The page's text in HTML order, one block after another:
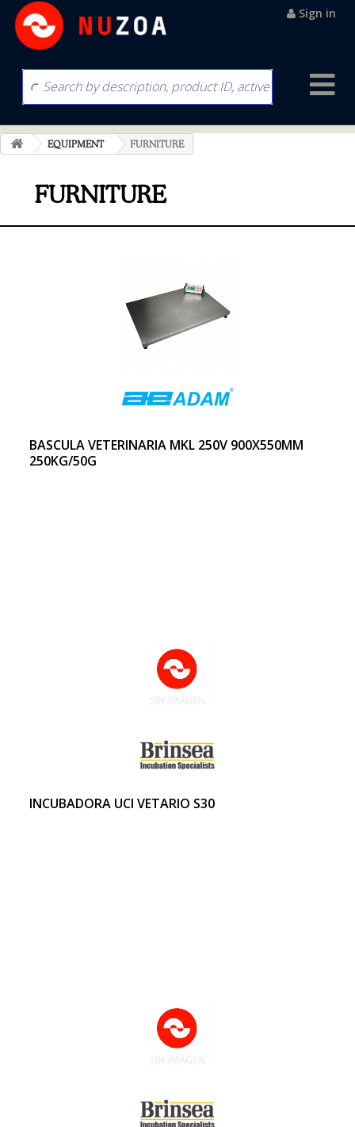
Sign in
EQUIPMENT FURNITURE
FURNITURE
BASCULA VETERINARIA MKL 250V 900X550MM
250KG/50G
INCUBADORA UCI VETARIO S30